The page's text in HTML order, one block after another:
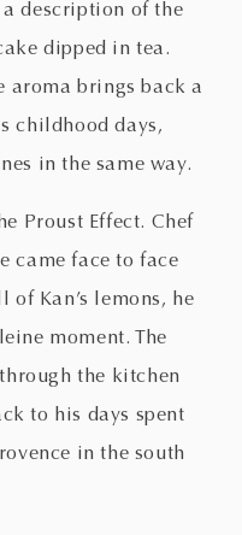
description of the
dipped in tea.
aroma brings back a
childhood days,
in the same way.
Proust Effect. Chef
came face to face
Kan’s lemons, he
moment. The
the kitchen
to his days spent
in the south